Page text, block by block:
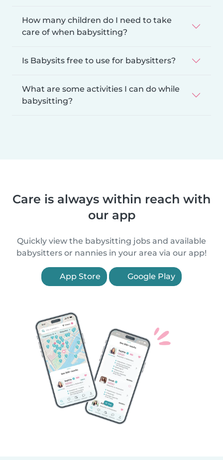
How many children do I need to take
care of when babysitting?
Is Babysits free to use for babysitters?
What are some activities I can do while
babysitting?
Care is always within reach with
our app
Quickly view the babysitting jobs and available
babysitters or nannies in your area via our app!
App Store Google Play